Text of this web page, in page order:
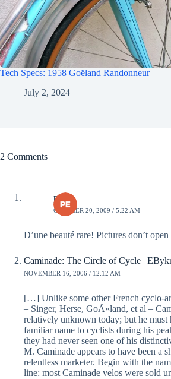
Tech Specs: 1958 Goëland Randonneur
July 2, 2024
2 Comments
pete
OCTOBER 20, 2009 / 5:22 AM
D’une beauté rare! Pictures don’t
Caminade: The Circle of Cycle |
NOVEMBER 16, 2006 / 12:12 AM
[…] Unlike some other French cyclo-
– Singer, Herse, GoÃ«land, et al –
relatively unknown today; but he must
familiar name to cyclists during his
they had never seen one of his
M. Caminade appears to have been a
relentless marketer. Begin with the
line: most Caminade velos were sold